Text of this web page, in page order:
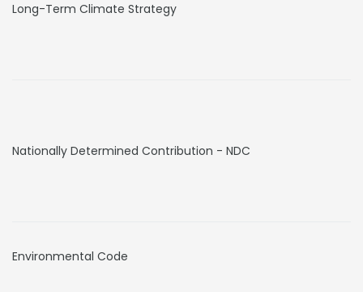
Long-Term Climate Strategy
Nationally Determined Contribution - NDC
Environmental Code